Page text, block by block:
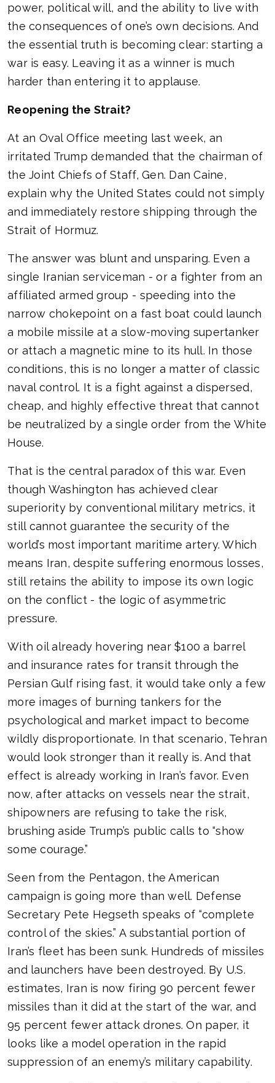
power, political will, and the ability to live with
the consequences of one’s own decisions. And
the essential truth is becoming clear: starting a
war is easy. Leaving it as a winner is much
harder than entering it to applause.
Reopening the Strait?
At an Oval Office meeting last week, an
irritated Trump demanded that the chairman of
the Joint Chiefs of Staff, Gen. Dan Caine,
explain why the United States could not simply
and immediately restore shipping through the
Strait of Hormuz.
The answer was blunt and unsparing. Even a
single Iranian serviceman - or a fighter from an
affiliated armed group - speeding into the
narrow chokepoint on a fast boat could launch
a mobile missile at a slow-moving supertanker
or attach a magnetic mine to its hull. In those
conditions, this is no longer a matter of classic
naval control. It is a fight against a dispersed,
cheap, and highly effective threat that cannot
be neutralized by a single order from the White
House.
That is the central paradox of this war. Even
though Washington has achieved clear
superiority by conventional military metrics, it
still cannot guarantee the security of the
world’s most important maritime artery. Which
means Iran, despite suffering enormous losses,
still retains the ability to impose its own logic
on the conflict - the logic of asymmetric
pressure.
With oil already hovering near $100 a barrel
and insurance rates for transit through the
Persian Gulf rising fast, it would take only a few
more images of burning tankers for the
psychological and market impact to become
wildly disproportionate. In that scenario, Tehran
would look stronger than it really is. And that
effect is already working in Iran’s favor. Even
now, after attacks on vessels near the strait,
shipowners are refusing to take the risk,
brushing aside Trump’s public calls to “show
some courage.”
Seen from the Pentagon, the American
campaign is going more than well. Defense
Secretary Pete Hegseth speaks of “complete
control of the skies.” A substantial portion of
Iran’s fleet has been sunk. Hundreds of missiles
and launchers have been destroyed. By U.S.
estimates, Iran is now firing 90 percent fewer
missiles than it did at the start of the war, and
95 percent fewer attack drones. On paper, it
looks like a model operation in the rapid
suppression of an enemy’s military capability.